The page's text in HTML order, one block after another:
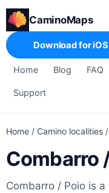
CaminoMaps
Home Blog FAQ
Support
Download for iOS
Home / Camino localities /
Combarro
Combarro / Poio is